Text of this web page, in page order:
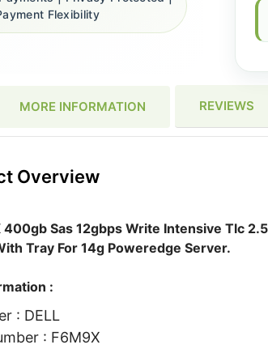
Flexibility
MORE INFORMATION REVIEWS
Overview
400gb Sas 12gbps Write Intensive Tlc
Tray For 14g Poweredge Server.
:
: DELL
: F6M9X